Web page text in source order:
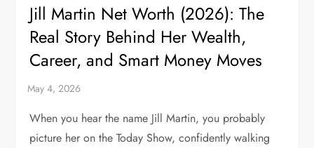
Jill Martin Net Worth (2026): The
Real Story Behind Her Wealth,
Career, and Smart Money Moves
When you hear the name Jill Martin, you probably
picture her on the Today Show, confidently walking